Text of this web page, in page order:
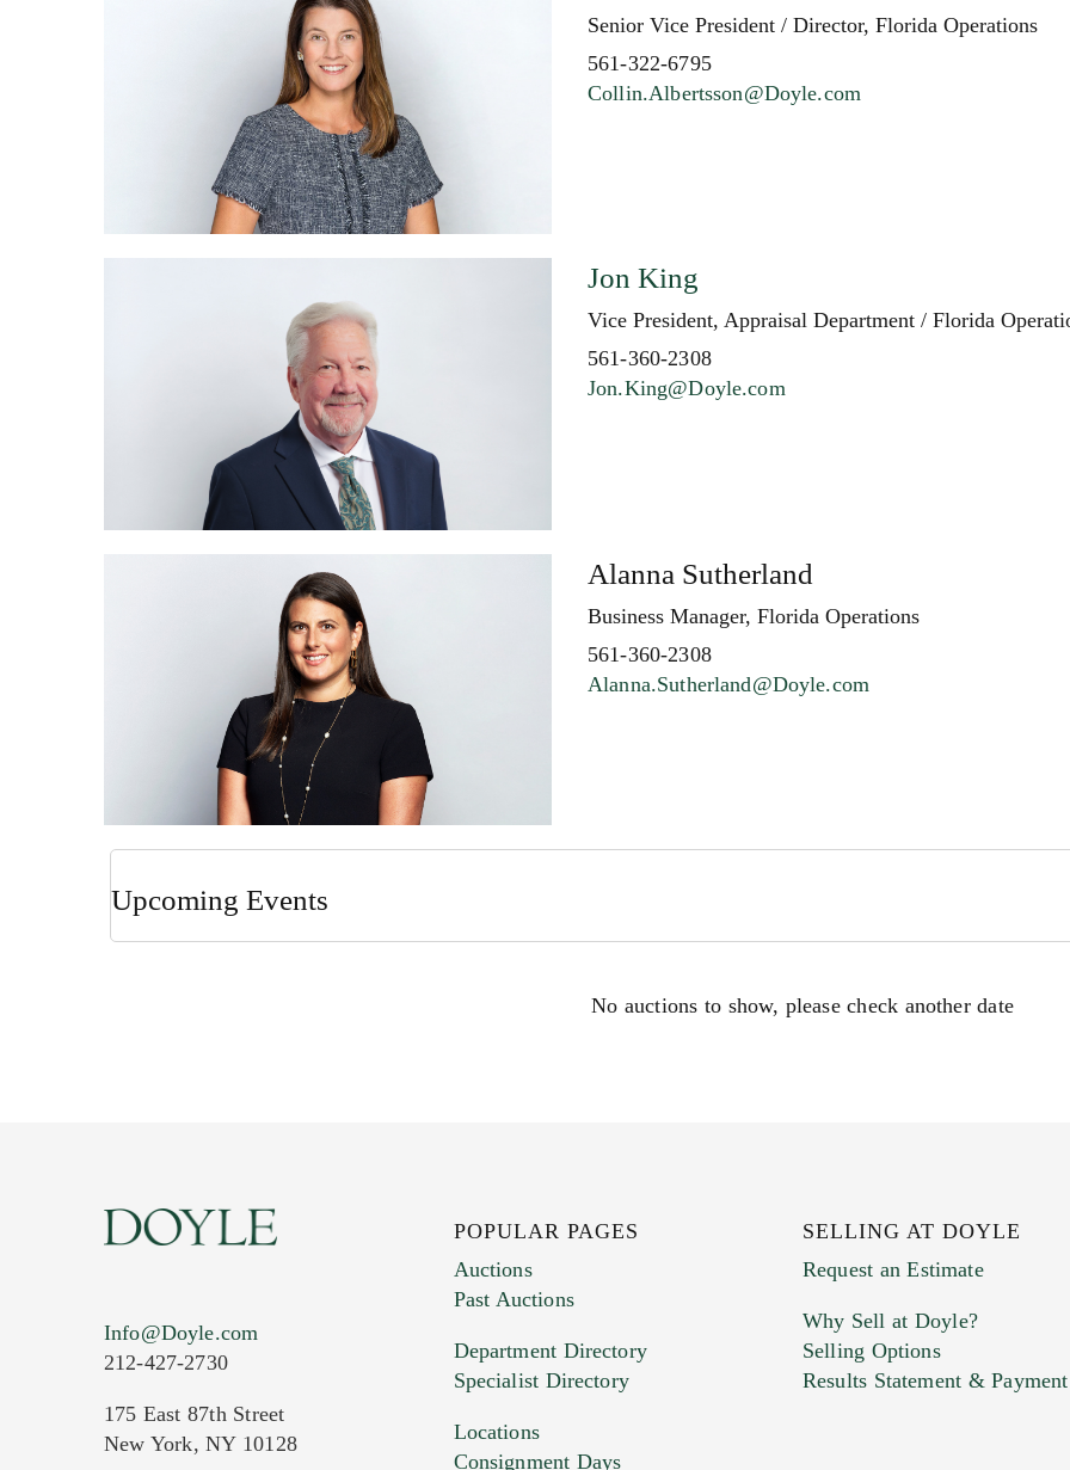
Senior Vice President / Director, Florida Operations
561-322-6795
Collin.Albertsson@Doyle.com
Jon King
Vice President, Appraisal Department / Florida
561-360-2308
Jon.King@Doyle.com
Alanna Sutherland
Business Manager, Florida Operations
561-360-2308
Alanna.Sutherland@Doyle.com
Upcoming Events
No auctions to show, please check another date
Info@Doyle.com
212-427-2730
175 East 87th Street
New York, NY 10128
POPULAR PAGES
Auctions
Past Auctions
Department Directory
Specialist Directory
Locations
Consignment Days
SELLING AT DOYLE
Request an Estimate
Why Sell at Doyle?
Selling Options
Results Statement & Payment